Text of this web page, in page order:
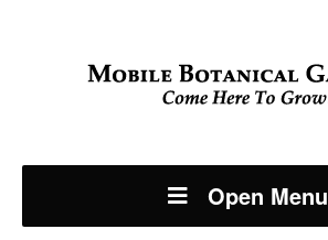
Open Menu